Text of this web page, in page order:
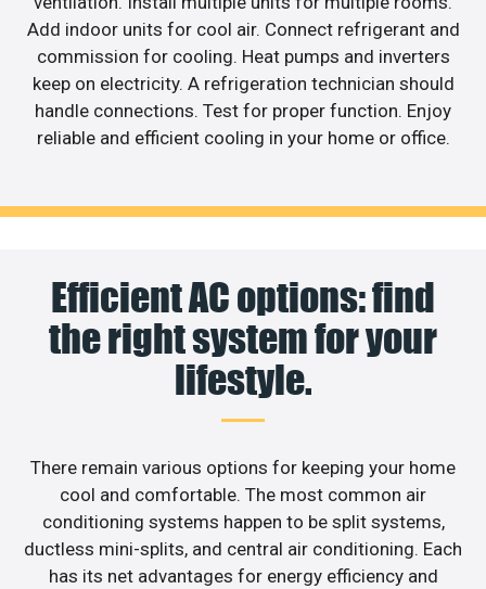
Add indoor units for cool air. Connect refrigerant and
commission for cooling. Heat pumps and inverters
keep on electricity. A refrigeration technician should
handle connections. Test for proper function. Enjoy
reliable and efficient cooling in your home or office.
Efficient AC options: find
the right system for your
lifestyle.
There remain various options for keeping your home
cool and comfortable. The most common air
conditioning systems happen to be split systems,
ductless mini-splits, and central air conditioning. Each
has its net advantages for energy efficiency and